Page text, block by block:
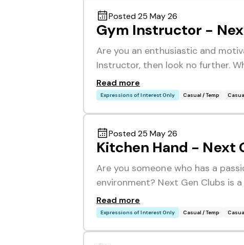
Posted 25 May 26
Gym Instructor -
Are you an enthusiastic and
Instructor, then look no further.
Read more
Expressions of Interest Only Casual / Temp
Posted 25 May 26
Kitchen Hand - Next
Are you someone who has a
environment? Next Gen Clubs is
Read more
Expressions of Interest Only Casual / Temp